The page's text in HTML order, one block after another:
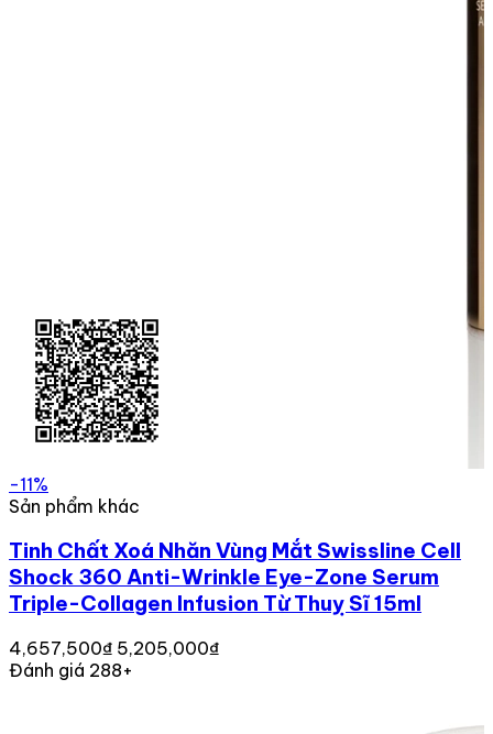
-11%
Sản phẩm khác
Tinh Chất Xoá Nhăn Vùng Mắt Swissline Cell
Shock 360 Anti-Wrinkle Eye-Zone Serum
Triple-Collagen Infusion Từ Thuỵ Sĩ 15ml
4,657,500₫ 5,205,000₫
Đánh giá 288+